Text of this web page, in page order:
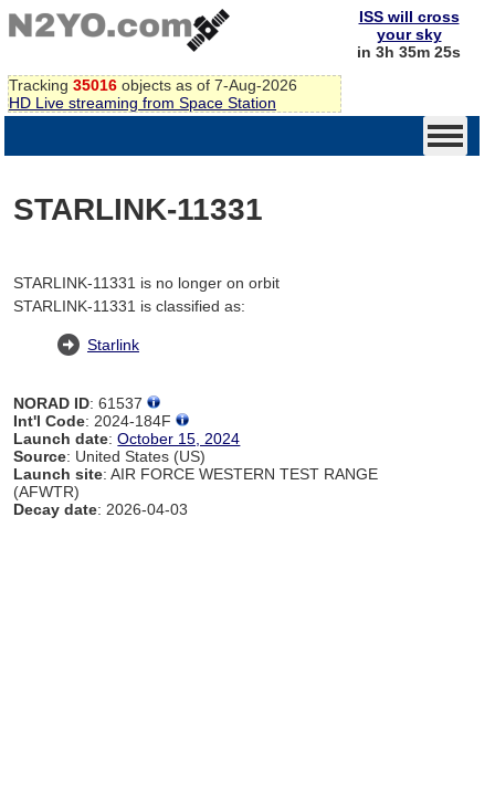
Tracking 35016 objects as of 7-Aug-2026
HD Live streaming from Space Station
ISS will cross
your sky
in 3h 35m 25s
STARLINK-11331
STARLINK-11331 is no longer on orbit
STARLINK-11331 is classified as:
Starlink
NORAD ID: 61537
Int'l Code: 2024-184F
Launch date:October 15, 2024
Source: United States (US)
Launch site: AIR FORCE WESTERN TEST RANGE
(AFWTR)
Decay date: 2026-04-03